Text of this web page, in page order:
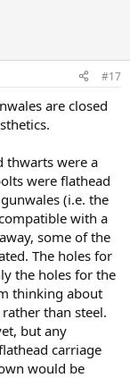
#17
are closed
thwarts were a
were flathead
(i.e. the
with a
some of the
The holes for
the holes for the
thinking about
than steel.
but any
carriage
would be